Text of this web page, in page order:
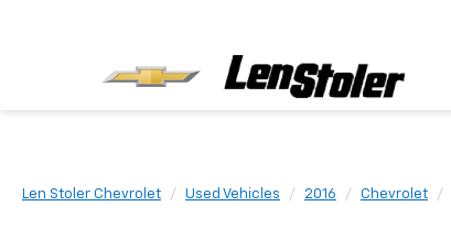
Len Stoler Chevrolet Used Vehicles 2016 Chevrolet